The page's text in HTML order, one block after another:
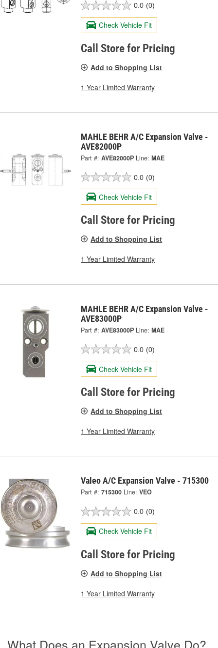
0.0 (0)
Check Vehicle Fit
Call Store for Pricing
Add to Shopping List
1 Year Limited Warranty
MAHLE BEHR A/C Expansion Valve -
AVE82000P
Part #: AVE82000P Line: MAE
0.0 (0)
Check Vehicle Fit
Call Store for Pricing
Add to Shopping List
1 Year Limited Warranty
MAHLE BEHR A/C Expansion Valve -
AVE83000P
Part #: AVE83000P Line: MAE
0.0 (0)
Check Vehicle Fit
Call Store for Pricing
Add to Shopping List
1 Year Limited Warranty
Valeo A/C Expansion Valve - 715300
Part #: 715300 Line: VEO
0.0 (0)
Check Vehicle Fit
Call Store for Pricing
Add to Shopping List
1 Year Limited Warranty
What Does an Expansion Valve Do?